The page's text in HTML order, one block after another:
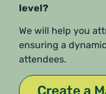
level?
We will help you
ensuring a
attendees.